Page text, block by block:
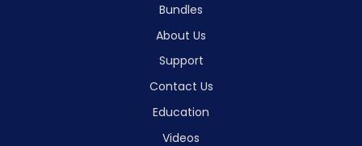
Bundles
About Us
Support
Contact Us
Education
Videos